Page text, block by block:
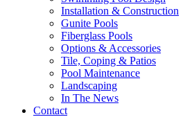
Installation & Construction
Gunite Pools
Fiberglass Pools
Options & Accessories
Tile, Coping & Patios
Pool Maintenance
Landscaping
In The News
Contact